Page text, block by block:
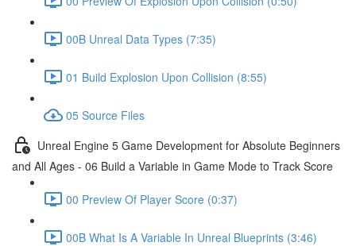
00B Unreal Data Types (7:35)
01 Build Explosion Upon Collision (8:55)
05 Source Files
Unreal Engine 5 Game Development for Absolute Beginners
and All Ages - 06 Build a Variable in Game Mode to Track Score
00 Preview Of Player Score (0:37)
00B What Is A Variable In Unreal Blueprints (3:46)